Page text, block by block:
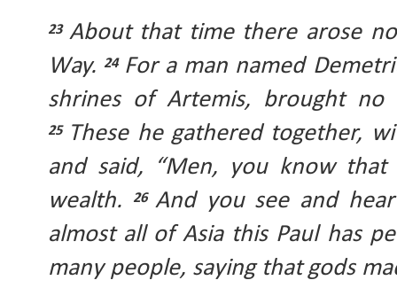
23 About that time there arose
Way. 24 For a man named
25 These he gathered together,
and said, “Men, you know
wealth.
26 And you see and
almost all of Asia this Paul has
many people, saying that gods